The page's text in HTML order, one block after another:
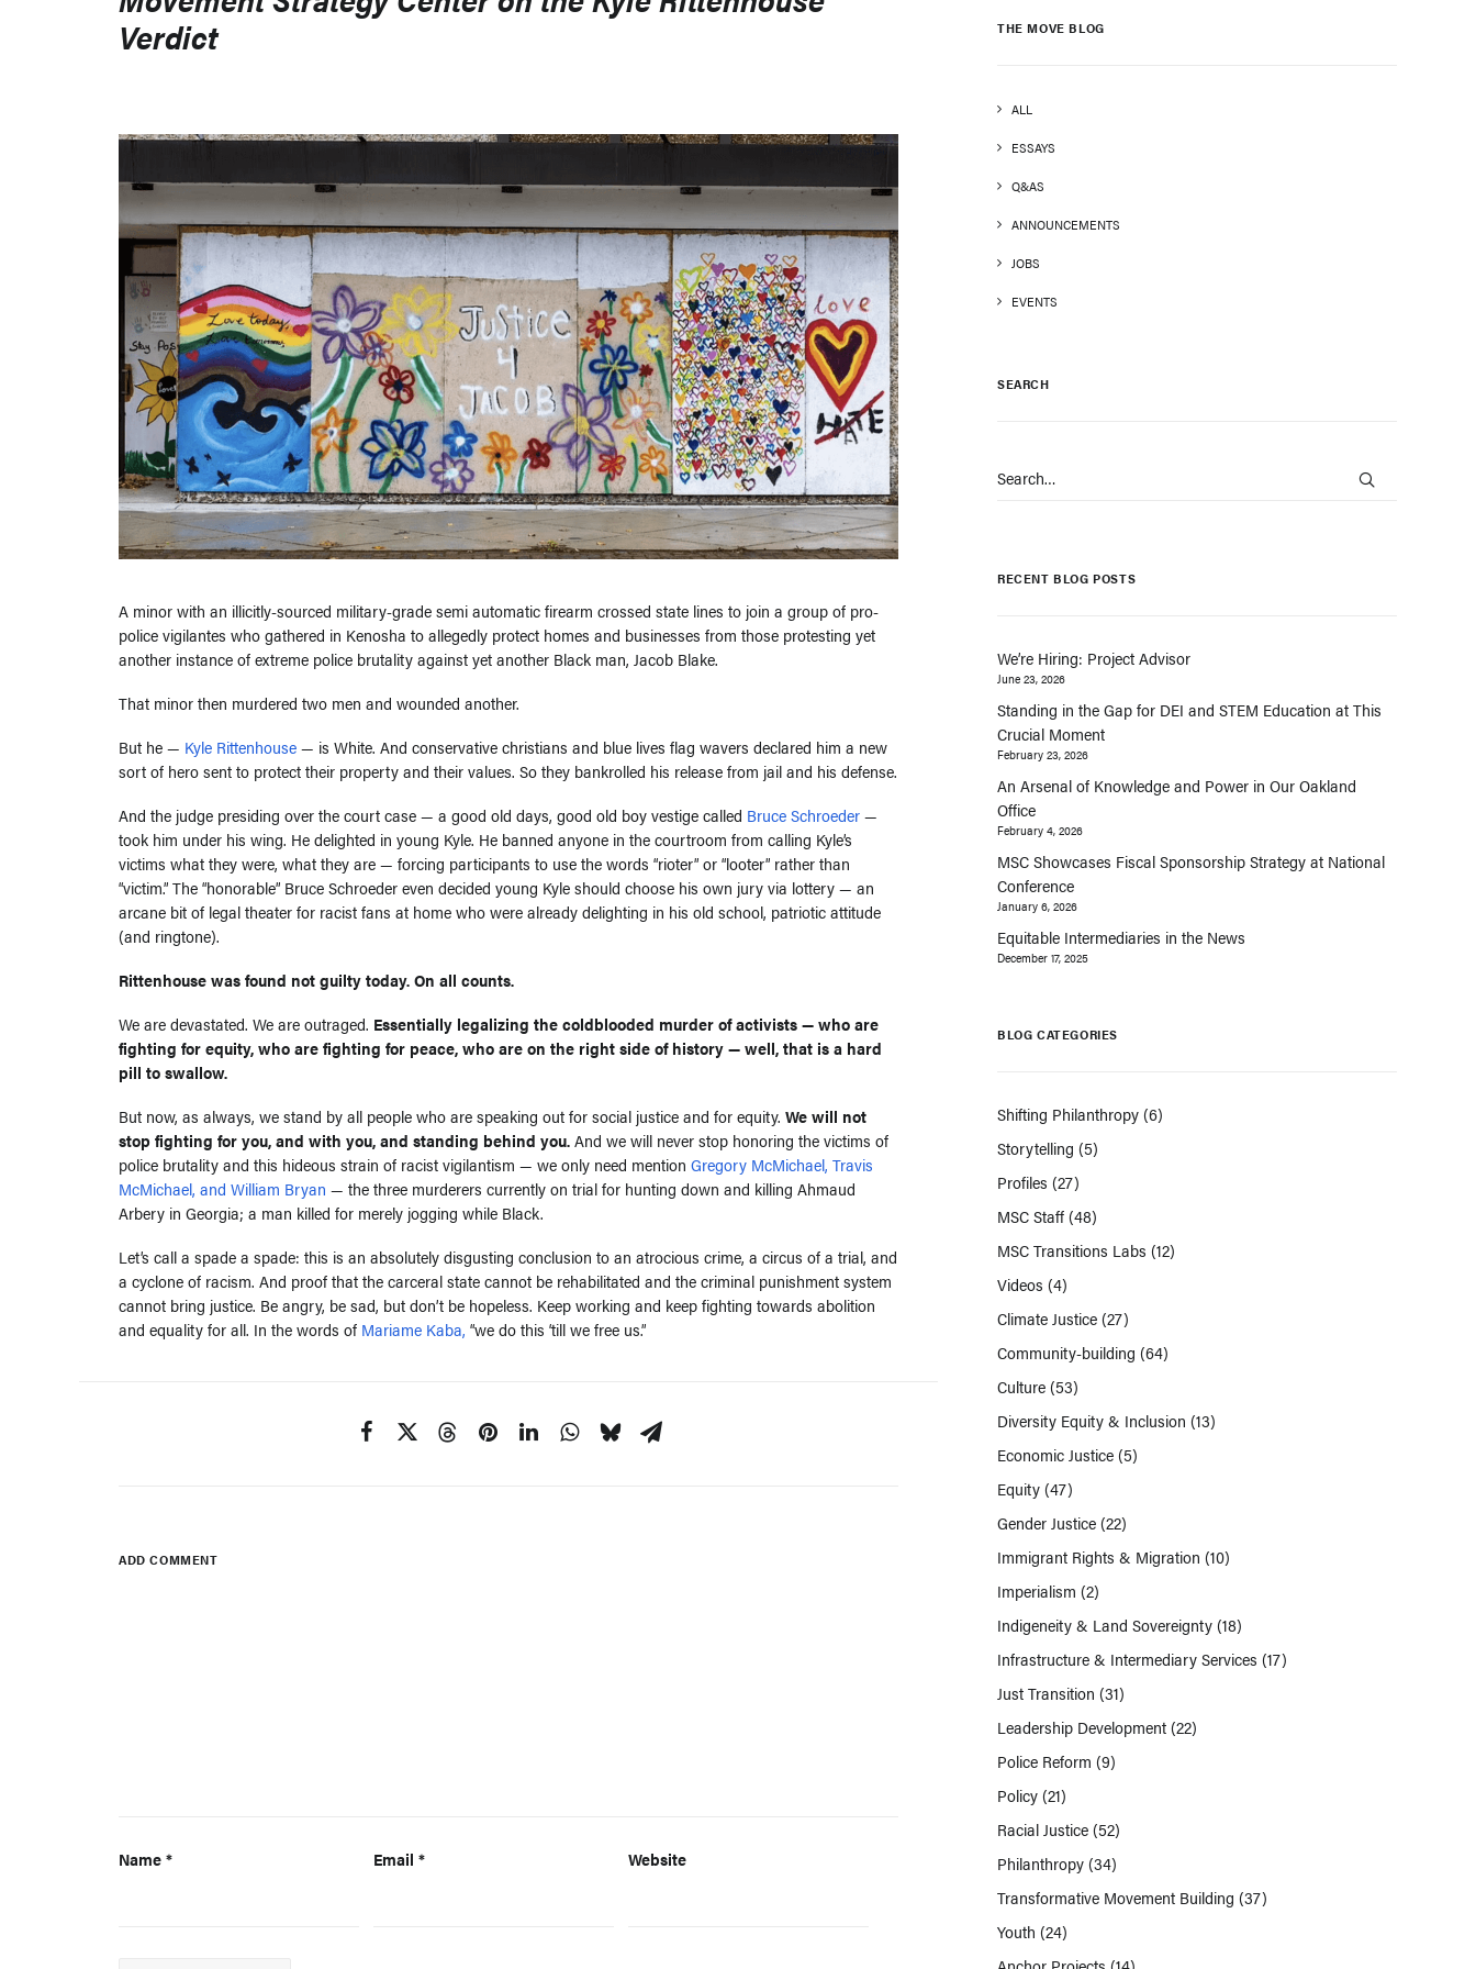
Verdict
A minor with an illicitly-sourced military-grade semi automatic firearm crossed state lines to join a group of pro-
police vigilantes who gathered in Kenosha to allegedly protect homes and businesses from those protesting yet
another instance of extreme police brutality against yet another Black man, Jacob Blake.
That minor then murdered two men and wounded another.
But he — Kyle Rittenhouse— is White. And conservative christians and blue lives flag wavers declared him a new
sort of hero sent to protect their property and their values. So they bankrolled his release from jail and his defense.
And the judge presiding over the court case — a good old days, good old boy vestige called Bruce Schroeder—
took him under his wing. He delighted in young Kyle. He banned anyone in the courtroom from calling Kyle’s
victims what they were, what they are — forcing participants to use the words “rioter” or “looter” rather than
“victim.” The “honorable” Bruce Schroeder even decided young Kyle should choose his own jury via lottery — an
arcane bit of legal theater for racist fans at home who were already delighting in his old school, patriotic attitude
(and ringtone).
Rittenhouse was found not guilty today. On all counts.
We are devastated. We are outraged. Essentially legalizing the coldblooded murder of activists — who are
fighting for equity, who are fighting for peace, who are on the right side of history — well, that is a hard
pill to swallow.
But now, as always, we stand by all people who are speaking out for social justice and for equity. We will not
stop fighting for you, and with you, and standing behind you.And we will never stop honoring the victims of
police brutality and this hideous strain of racist vigilantism — we only need mention Gregory McMichael, Travis
McMichael, and William Bryan — the three murderers currently on trial for hunting down and killing Ahmaud
Arbery in Georgia; a man killed for merely jogging while Black.
Let’s call a spade a spade: this is an absolutely disgusting conclusion to an atrocious crime, a circus of a trial, and
a cyclone of racism. And proof that the carceral state cannot be rehabilitated and the criminal punishment system
cannot bring justice. Be angry, be sad, but don’t be hopeless. Keep working and keep fighting towards abolition
and equality for all. In the words of Mariame Kaba, “we do this ‘till we free us.”
ADD COMMENT
Name* Email* Website
THE MOVE BLOG
ALL
ESSAYS
Q&AS
ANNOUNCEMENTS
JOBS
EVENTS
SEARCH
RECENT BLOG POSTS
We’re Hiring: Project Advisor
June 23, 2026
Standing in the Gap for DEI and STEM Education at This
Crucial Moment
February 23, 2026
An Arsenal of Knowledge and Power in Our Oakland
Office
February 4, 2026
MSC Showcases Fiscal Sponsorship Strategy at National
Conference
January 6, 2026
Equitable Intermediaries in the News
December 17, 2025
BLOG CATEGORIES
Shifting Philanthropy(6)
Storytelling (5)
Profiles (27)
MSC Staff(48)
MSC Transitions Labs (12)
Videos (4)
Climate Justice(27)
Community-building (64)
Culture(53)
Diversity Equity & Inclusion (13)
Economic Justice(5)
Equity(47)
Gender Justice(22)
Immigrant Rights & Migration (10)
Imperialism (2)
Indigeneity & Land Sovereignty(18)
Infrastructure & Intermediary Services (17)
Just Transition (31)
Leadership Development(22)
Police Reform (9)
Policy(21)
Racial Justice(52)
Philanthropy(34)
Transformative Movement Building (37)
Youth (24)